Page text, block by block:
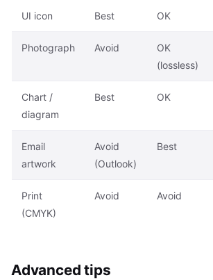
UI icon Best OK
Photograph Avoid
OK
(lossless)
Chart /
diagram
Best OK
Email
artwork
Avoid
(Outlook)
Best
Print
(CMYK)
Avoid Avoid
Advanced tips